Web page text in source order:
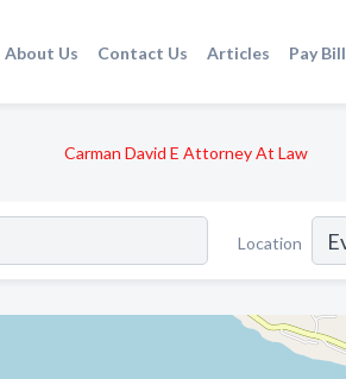
About Us Contact Us Articles Pay Bill
Carman David E Attorney At Law
Location